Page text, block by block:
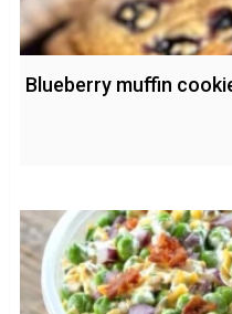
Blueberry muffin